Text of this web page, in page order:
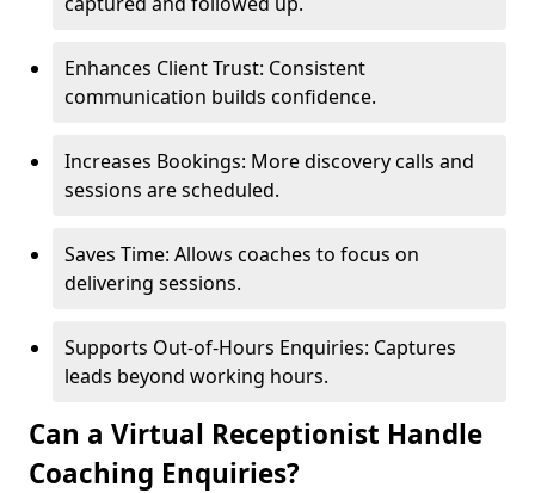
Enhances Client Trust: Consistent
communication builds confidence.
Increases Bookings: More discovery calls and
sessions are scheduled.
Saves Time: Allows coaches to focus on
delivering sessions.
Supports Out-of-Hours Enquiries: Captures
leads beyond working hours.
Can a Virtual Receptionist Handle
Coaching Enquiries?